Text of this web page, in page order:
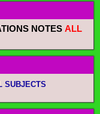
NOTES ALL
SUBJECTS